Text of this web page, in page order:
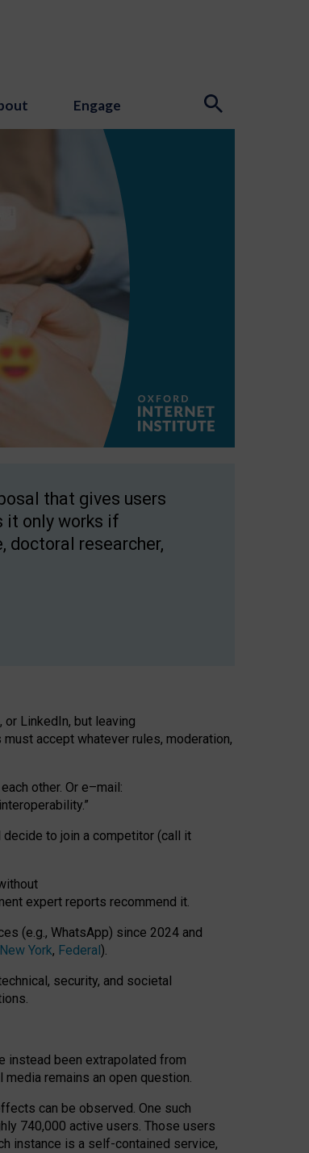
Engage
that gives users
it only works if
doctoral researcher,
LinkedIn, but leaving
accept whatever rules, moderation,
other. Or e–mail:
interoperability.”
to join a competitor (call it
expert reports recommend it.
(e.g., WhatsApp) since 2024 and
New York, Federal).
security, and societal
instead been extrapolated from
remains an open question.
can be observed. One such
740,000 active users. Those users
instance is a self-contained service,